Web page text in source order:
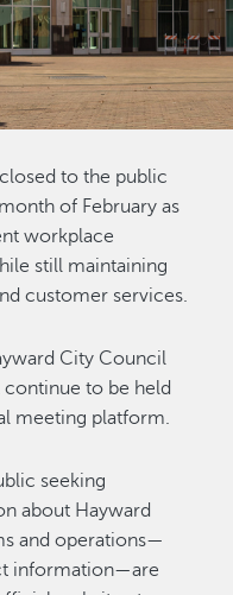
to the public
of February as
workplace
still maintaining
customer services.
City Council
to be held
meeting platform.
seeking
about Hayward
and operations—
information—are